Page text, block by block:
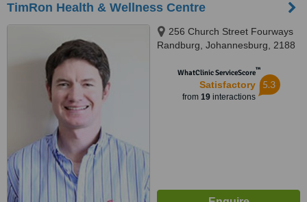
TimRon Health & Wellness Centre
256 Church Street Fourways
Randburg, Johannesburg, 2188
WhatClinic ServiceScore™
Satisfactory
from 19interactions
5.3